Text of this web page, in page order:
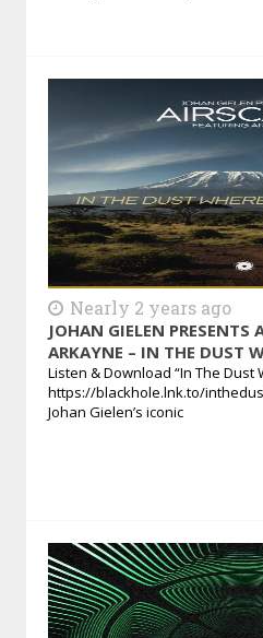
Nearly 2 years ago
JOHAN GIELEN PRESENTS
ARKAYNE – IN THE DUST
Listen & Download “In The Dust
https://blackhole.lnk.to/
Johan Gielen’s iconic